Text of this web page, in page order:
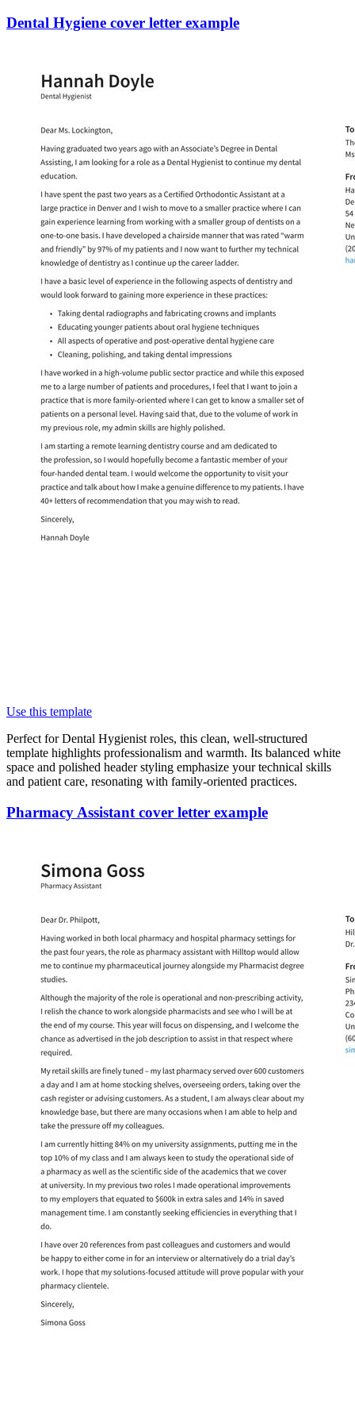
Dental Hygiene cover letter example
Use this template
Perfect for Dental Hygienist roles, this clean, well-structured
template highlights professionalism and warmth. Its balanced white
space and polished header styling emphasize your technical skills
and patient care, resonating with family-oriented practices.
Pharmacy Assistant cover letter example